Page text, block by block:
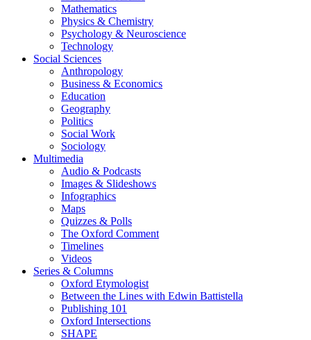
Mathematics
Physics & Chemistry
Psychology & Neuroscience
Technology
Social Sciences
Anthropology
Business & Economics
Education
Geography
Politics
Social Work
Sociology
Multimedia
Audio & Podcasts
Images & Slideshows
Infographics
Maps
Quizzes & Polls
The Oxford Comment
Timelines
Videos
Series & Columns
Oxford Etymologist
Between the Lines with Edwin Battistella
Publishing 101
Oxford Intersections
SHAPE